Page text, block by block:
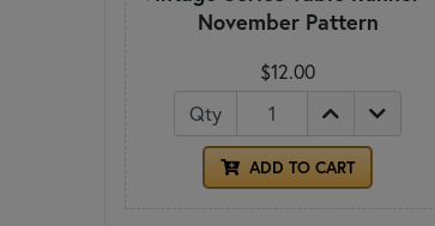
November Pattern
$12.00
Qty
ADD TO CART